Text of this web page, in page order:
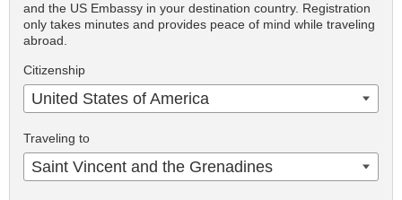
and the US Embassy in your destination country. Registration
only takes minutes and provides peace of mind while traveling
abroad.
Citizenship
United States of America
Traveling to
Saint Vincent and the Grenadines